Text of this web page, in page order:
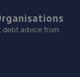
debt advice from